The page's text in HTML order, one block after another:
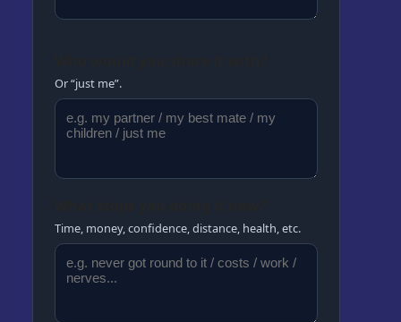
Or “just me”.
Time, money, confidence, distance, health, etc.